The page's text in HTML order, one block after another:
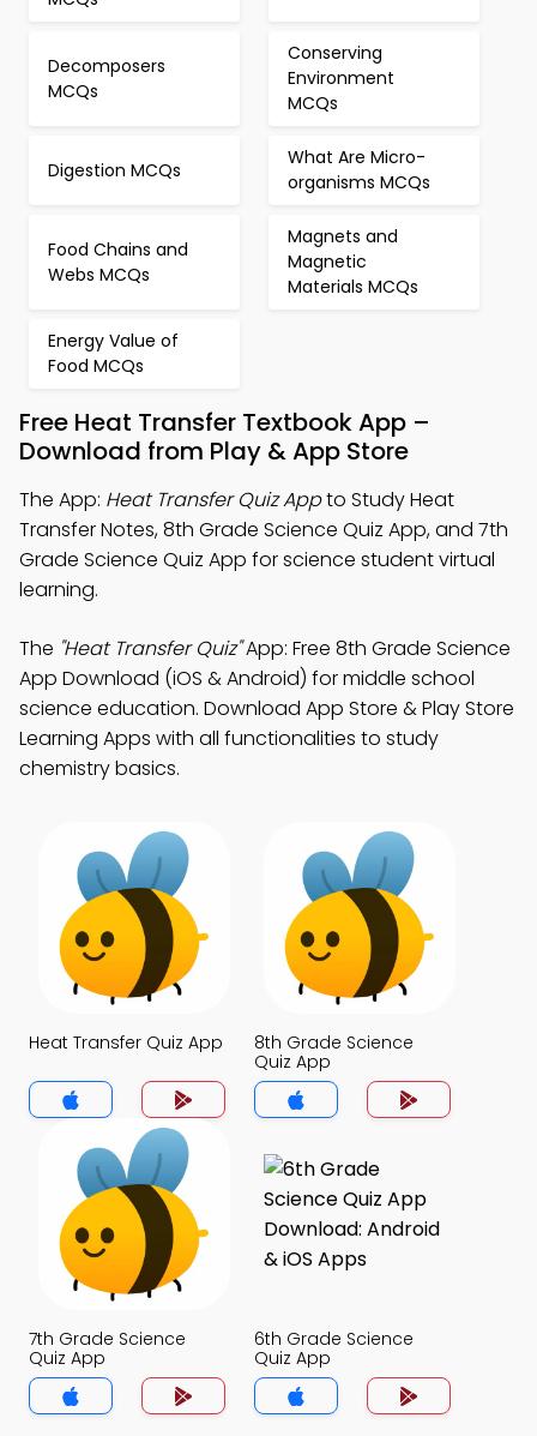
Decomposers
MCQs
Conserving
Environment
MCQs
Digestion MCQs
What Are Micro-
organisms MCQs
Food Chains and
Webs MCQs
Magnets and
Magnetic
Materials MCQs
Energy Value of
Food MCQs
Free Heat Transfer Textbook App –
Download from Play & App Store
The App: Heat Transfer Quiz Appto Study Heat
Transfer Notes, 8th Grade Science Quiz App, and 7th
Grade Science Quiz App for science student virtual
learning.
The "Heat Transfer Quiz"App: Free 8th Grade Science
App Download (iOS & Android) for middle school
science education. Download App Store & Play Store
Learning Apps with all functionalities to study
chemistry basics.
Heat Transfer Quiz App
8th Grade Science
Quiz App
7th Grade Science
Quiz App
6th Grade Science
Quiz App